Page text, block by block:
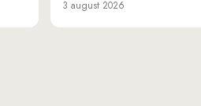
3 august 2026